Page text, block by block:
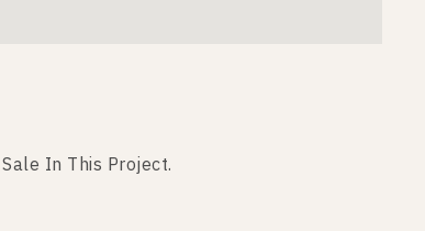
In This Project.